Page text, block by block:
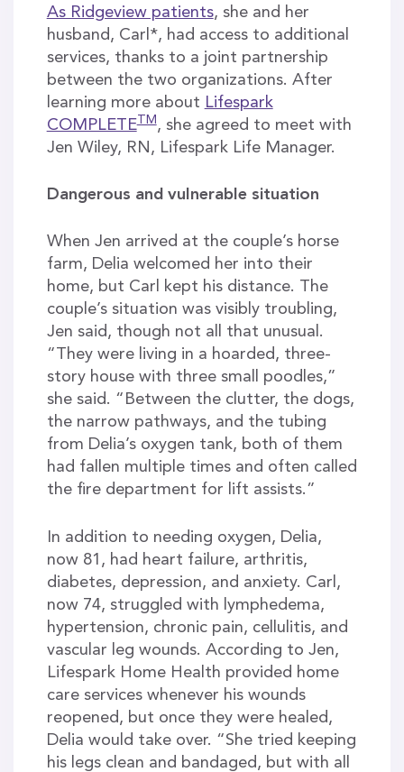
As Ridgeview patients, she and her
husband, Carl*, had access to additional
services, thanks to a joint partnership
between the two organizations. After
learning more about Lifespark
COMPLETETM, she agreed to meet with
Jen Wiley, RN, Lifespark Life Manager.
Dangerous and vulnerable situation
When Jen arrived at the couple’s horse
farm, Delia welcomed her into their
home, but Carl kept his distance. The
couple’s situation was visibly troubling,
Jen said, though not all that unusual.
“They were living in a hoarded, three-
story house with three small poodles,”
she said. “Between the clutter, the dogs,
the narrow pathways, and the tubing
from Delia’s oxygen tank, both of them
had fallen multiple times and often called
the fire department for lift assists.”
In addition to needing oxygen, Delia,
now 81, had heart failure, arthritis,
diabetes, depression, and anxiety. Carl,
now 74, struggled with lymphedema,
hypertension, chronic pain, cellulitis, and
vascular leg wounds. According to Jen,
Lifespark Home Health provided home
care services whenever his wounds
reopened, but once they were healed,
Delia would take over. “She tried keeping
his legs clean and bandaged, but with all